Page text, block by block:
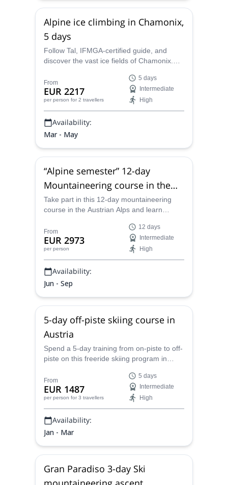
Alpine ice climbing in Chamonix,
5 days
Follow Tal, IFMGA-certified guide, and
discover the vast ice fields of Chamonix.
climbing trip!
From
EUR 2217
per person for 2 travellers
5 days
Intermediate
High
Availability:
Mar - May
“Alpine semester” 12-day
Mountaineering course in the
Austrian Alps
Take part in this 12-day mountaineering
course in the Austrian Alps and learn
on rock and ice along with IFMGA certified
mountain guide Tal.
From
EUR 2973
per person
12 days
Intermediate
High
Availability:
Jun - Sep
5-day off-piste skiing course in
Austria
Spend a 5-day training from on-piste to off-
piste on this freeride skiing program in
guide Tal.
From
EUR 1487
per person for 3 travellers
5 days
Intermediate
High
Availability:
Jan - Mar
Gran Paradiso 3-day Ski